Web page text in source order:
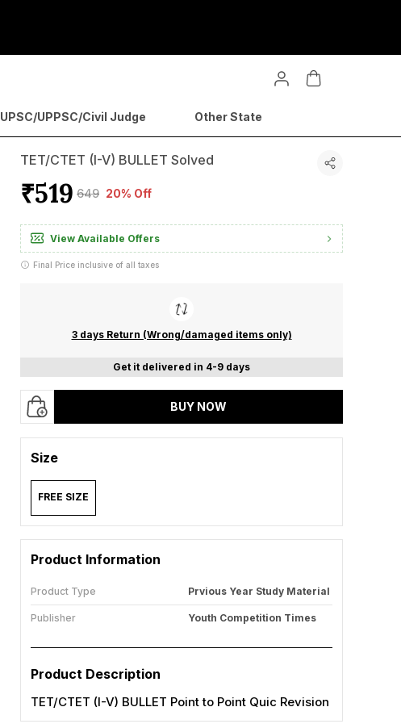
UPSC/UPPSC/Civil Judge Other State
TET/CTET (I-V) BULLET Solved
₹519 ₹649 20% Off
View Available Offers
Final Price inclusive of all taxes
3 days Return (Wrong/damaged items only)
Get it delivered in 4-9 days
BUY NOW
Size
FREE SIZE
Product Information
Product Type Prvious Year Study Material
Publisher Youth Competition Times
Product Description
TET/CTET (I-V) BULLET Point to Point Quic Revision